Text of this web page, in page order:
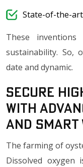
State-of-the-
These
sustainability. So,
date and dynamic.
Secure
with
and Smart
The farming of
Dissolved